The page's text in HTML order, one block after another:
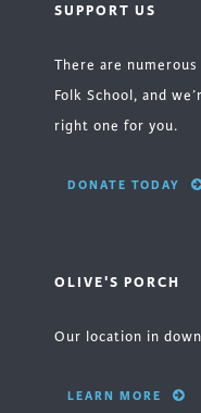
SUPPORT US
There are
Folk School, and
right one for you.
DONATE TODAY
OLIVE'S PORCH
Our location in
LEARN MORE